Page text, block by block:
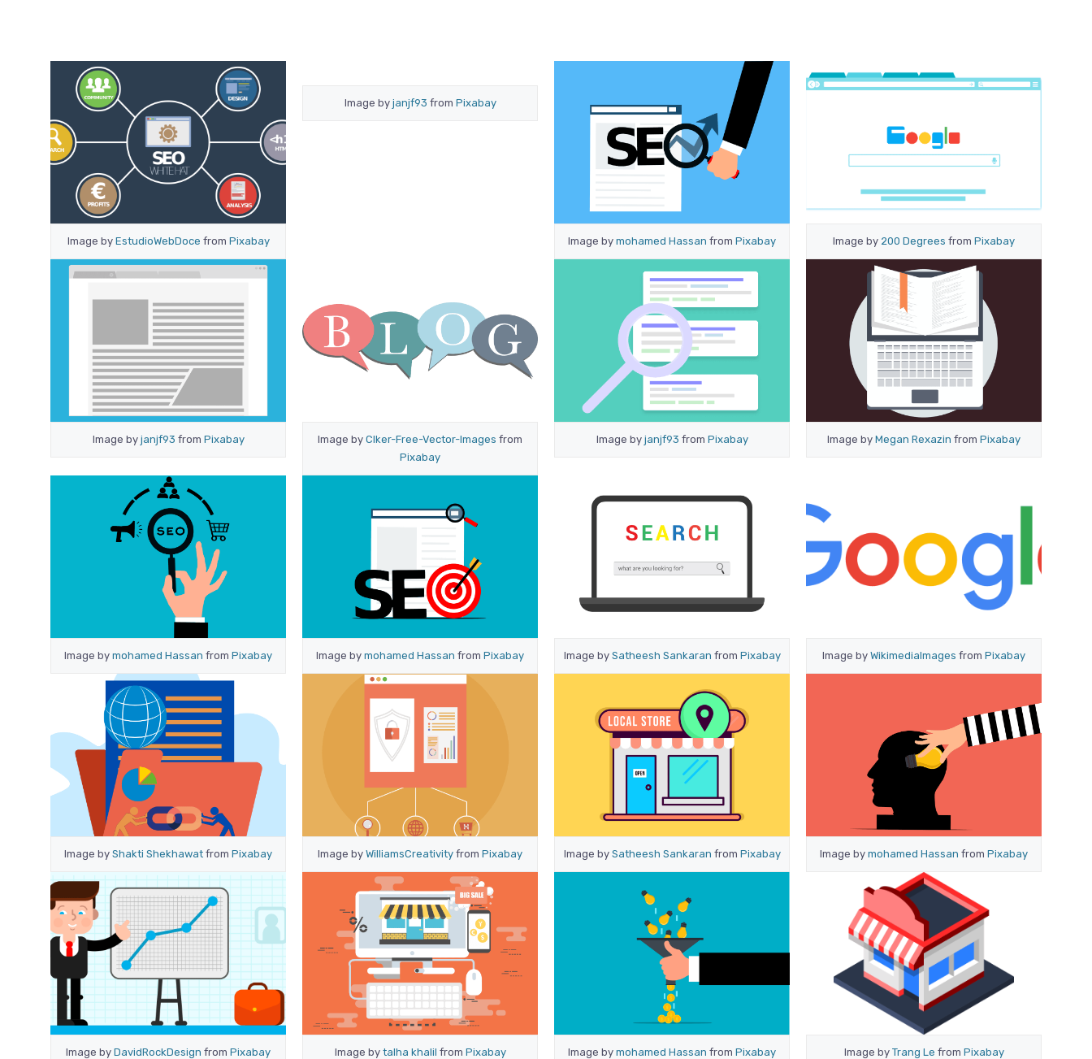
Image by EstudioWebDoce from Pixabay
Image by janjf93 from Pixabay
Image by mohamed Hassan from Pixabay Image by 200 Degrees from Pixabay
Image by janjf93 from Pixabay Image by Clker-Free-Vector-Images from
Pixabay
Image by janjf93 from Pixabay Image by Megan Rexazin from Pixabay
Image by mohamed Hassan from Pixabay Image by mohamed Hassan from Pixabay Image by Satheesh Sankaran from Pixabay Image by WikimediaImages from Pixabay
Image by Shakti Shekhawat from Pixabay Image by WilliamsCreativity from Pixabay Image by Satheesh Sankaran from Pixabay Image by mohamed Hassan from Pixabay
Image by DavidRockDesign from Pixabay Image by talha khalil from Pixabay Image by mohamed Hassan from Pixabay Image by Trang Le from Pixabay